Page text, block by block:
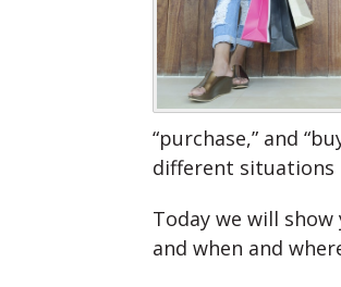
“purchase,” and
different situations
Today we will
and when and